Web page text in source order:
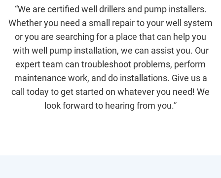
“We are certified well drillers and pump installers.
Whether you need a small repair to your well system
or you are searching for a place that can help you
with well pump installation, we can assist you. Our
expert team can troubleshoot problems, perform
maintenance work, and do installations. Give us a
call today to get started on whatever you need! We
look forward to hearing from you.”